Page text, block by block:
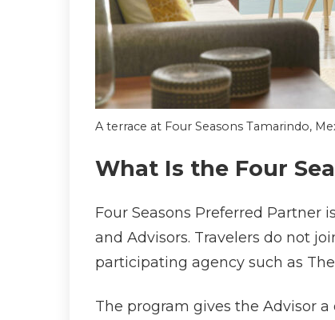
A terrace at Four Seasons Tamarindo,
What Is the Four
Four Seasons Preferred Partner
and Advisors. Travelers do not
participating agency such as
The program gives the Advisor